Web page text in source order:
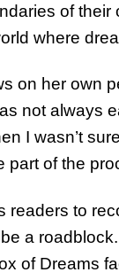
of their
where
on her own
not always
I wasn’t
part of the
readers to
a
of Dreams